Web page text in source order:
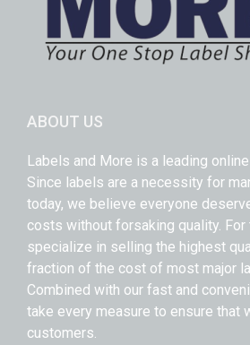
ABOUT US
Labels and More is a leading
Since labels are a necessity for
today, we believe everyone
costs without forsaking quality. For
specialize in selling the highest
fraction of the cost of most major
Combined with our fast and
take every measure to ensure that
customers.